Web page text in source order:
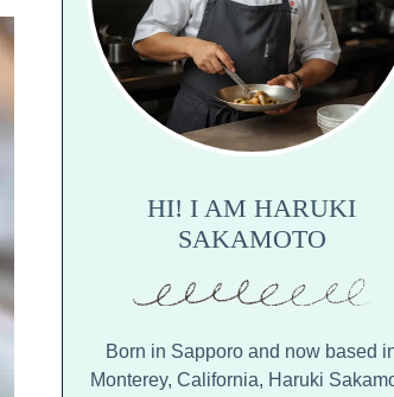
HI! I AM HARUKI
SAKAMOTO
Born in Sapporo and now based
Monterey, California, Haruki